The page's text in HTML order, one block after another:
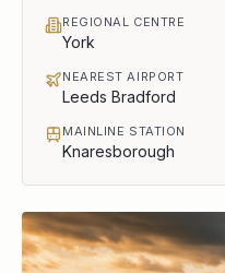
REGIONAL CENTRE
York
NEAREST AIRPORT
Leeds Bradford
MAINLINE STATION
Knaresborough